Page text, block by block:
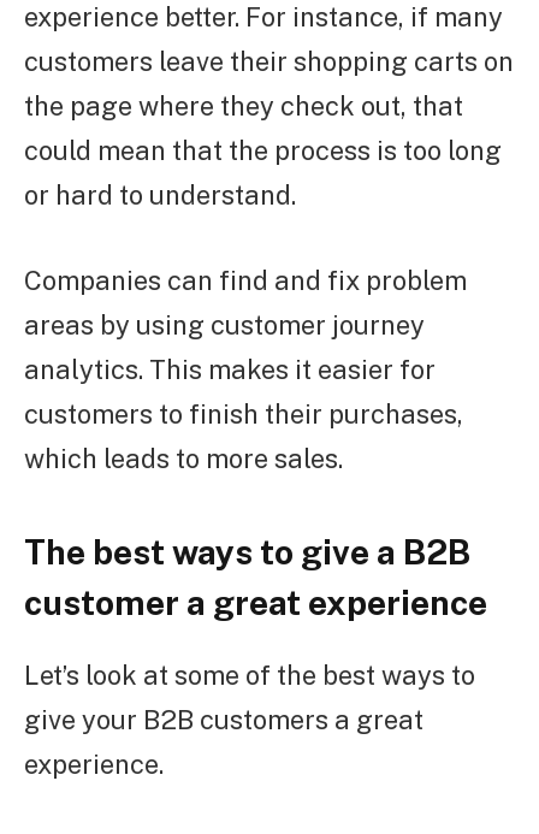
experience better. For instance, if many
customers leave their shopping carts on
the page where they check out, that
could mean that the process is too long
or hard to understand.
Companies can find and fix problem
areas by using customer journey
analytics. This makes it easier for
customers to finish their purchases,
which leads to more sales.
The best ways to give a B2B
customer a great experience
Let’s look at some of the best ways to
give your B2B customers a great
experience.